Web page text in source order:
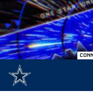
Skip
to
main
content